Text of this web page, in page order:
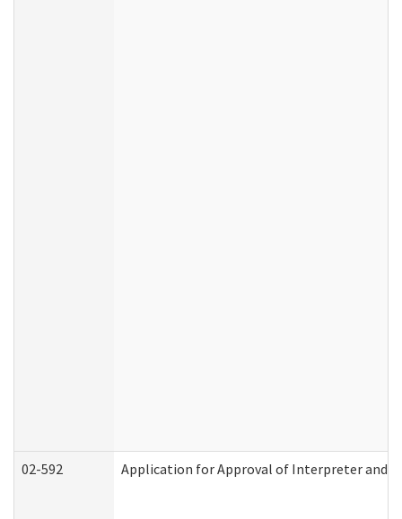
02-592 Application for Approval of Interpreter and